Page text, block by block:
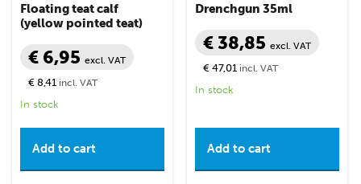
Floating teat calf
(yellow pointed teat)
€ 6,95 excl. VAT
€ 8,41 incl. VAT
In stock
Add to cart
Drenchgun 35ml
€ 38,85excl. VAT
€ 47,01 incl. VAT
In stock
Add to cart